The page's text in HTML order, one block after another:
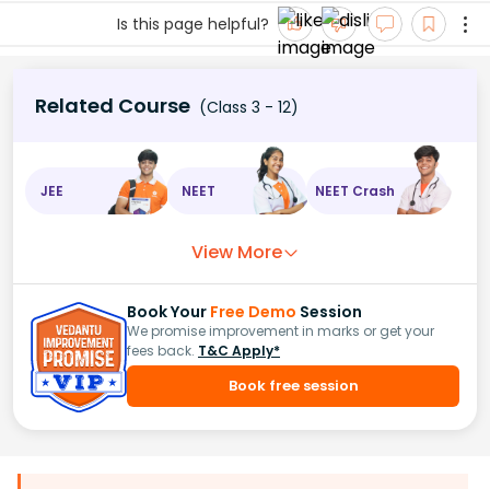
Is this page helpful?
Related Course (Class 3 - 12)
JEE NEET NEET Crash
View More
Book Your Free Demo Session
We promise improvement in marks or get your
fees back. T&C Apply*
Book free session